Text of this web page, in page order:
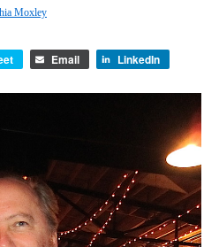
Moxley
Email LinkedIn